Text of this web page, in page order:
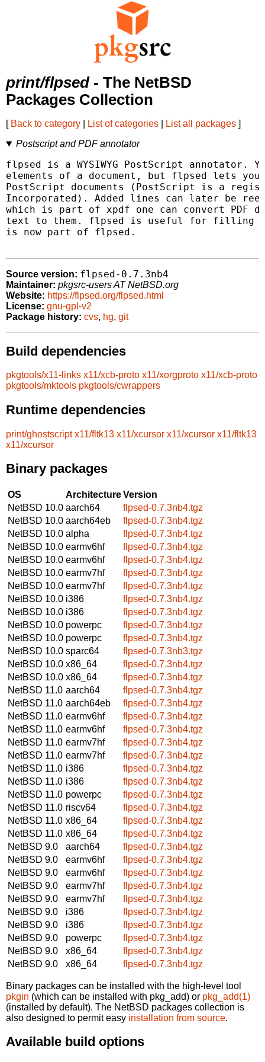
print/flpsed- The NetBSD
Packages Collection
[ Back to category List of categories List all packages ]
Postscript and PDF annotator
flpsed is a WYSIWYG PostScript annotator.
elements of a document, but flpsed lets
PostScript documents (PostScript is a
Incorporated). Added lines can later be
which is part of xpdf one can convert PDF
text to them. flpsed is useful for filling in
is now part of flpsed.
Source version: flpsed-0.7.3nb4
Maintainer: pkgsrc-users AT NetBSD.org
Website: https://flpsed.org/flpsed.html
License: gnu-gpl-v2
Package history: cvs, hg, git
Build dependencies
pkgtools/x11-links x11/xcb-proto x11/xorgproto x11/xcb-proto
pkgtools/mktools pkgtools/cwrappers
Runtime dependencies
print/ghostscript x11/fltk13 x11/xcursor x11/xcursor x11/fltk13
x11/xcursor
Binary packages
OS ArchitectureVersion
NetBSD 10.0 aarch64
flpsed-0.7.3nb4.tgz
NetBSD 10.0 aarch64eb
flpsed-0.7.3nb4.tgz
NetBSD 10.0 alpha
flpsed-0.7.3nb4.tgz
NetBSD 10.0 earmv6hf
flpsed-0.7.3nb4.tgz
NetBSD 10.0 earmv6hf
flpsed-0.7.3nb4.tgz
NetBSD 10.0 earmv7hf
flpsed-0.7.3nb4.tgz
NetBSD 10.0 earmv7hf
flpsed-0.7.3nb4.tgz
NetBSD 10.0 i386
flpsed-0.7.3nb4.tgz
NetBSD 10.0 i386
flpsed-0.7.3nb4.tgz
NetBSD 10.0 powerpc
flpsed-0.7.3nb4.tgz
NetBSD 10.0 powerpc
flpsed-0.7.3nb4.tgz
NetBSD 10.0 sparc64
flpsed-0.7.3nb3.tgz
NetBSD 10.0 x86_64
flpsed-0.7.3nb4.tgz
NetBSD 10.0 x86_64
flpsed-0.7.3nb4.tgz
NetBSD 11.0 aarch64
flpsed-0.7.3nb4.tgz
NetBSD 11.0 aarch64eb
flpsed-0.7.3nb4.tgz
NetBSD 11.0 earmv6hf
flpsed-0.7.3nb4.tgz
NetBSD 11.0 earmv6hf
flpsed-0.7.3nb4.tgz
NetBSD 11.0 earmv7hf
flpsed-0.7.3nb4.tgz
NetBSD 11.0 earmv7hf
flpsed-0.7.3nb4.tgz
NetBSD 11.0 i386
flpsed-0.7.3nb4.tgz
NetBSD 11.0 i386
flpsed-0.7.3nb4.tgz
NetBSD 11.0 powerpc
flpsed-0.7.3nb4.tgz
NetBSD 11.0 riscv64
flpsed-0.7.3nb4.tgz
NetBSD 11.0 x86_64
flpsed-0.7.3nb4.tgz
NetBSD 11.0 x86_64
flpsed-0.7.3nb4.tgz
NetBSD 9.0
aarch64
flpsed-0.7.3nb4.tgz
NetBSD 9.0
earmv6hf
flpsed-0.7.3nb4.tgz
NetBSD 9.0
earmv6hf
flpsed-0.7.3nb4.tgz
NetBSD 9.0
earmv7hf
flpsed-0.7.3nb4.tgz
NetBSD 9.0
earmv7hf
flpsed-0.7.3nb4.tgz
NetBSD 9.0
i386
flpsed-0.7.3nb4.tgz
NetBSD 9.0
i386
flpsed-0.7.3nb4.tgz
NetBSD 9.0
powerpc
flpsed-0.7.3nb4.tgz
NetBSD 9.0
x86_64
flpsed-0.7.3nb4.tgz
NetBSD 9.0
x86_64 flpsed-0.7.3nb4.tgz
Binary packages can be installed with the high-level tool
pkgin (which can be installed with pkg_add) or pkg_add(1)
(installed by default). The NetBSD packages collection is
also designed to permit easy installation from source.
Available build options